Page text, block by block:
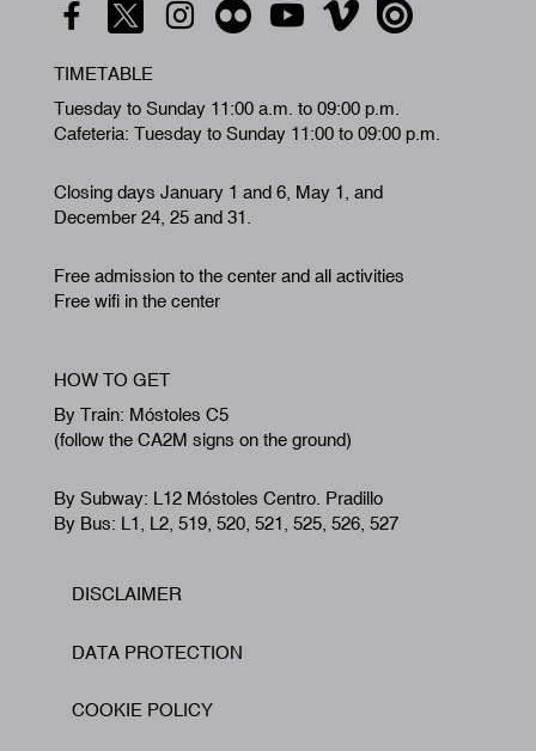
TIMETABLE
Tuesday to Sunday 11:00 a.m. to 09:00 p.m.
Cafeteria: Tuesday to Sunday 11:00 to 09:00 p.m.
Closing days January 1 and 6, May 1, and
December 24, 25 and 31.
Free admission to the center and all activities
Free wifi in the center
HOW TO GET
By Train: Móstoles C5
(follow the CA2M signs on the ground)
By Subway: L12 Móstoles Centro. Pradillo
By Bus: L1, L2, 519, 520, 521, 525, 526, 527
Footer
DISCLAIMER
DATA PROTECTION
COOKIE POLICY